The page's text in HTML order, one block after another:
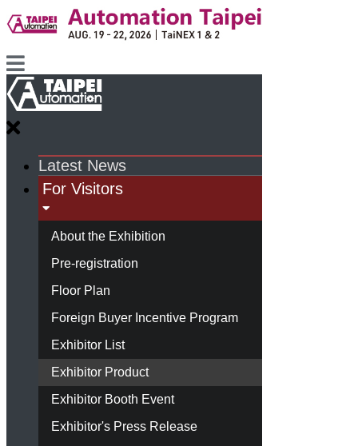
Latest News
For Visitors
About the Exhibition
Pre-registration
Floor Plan
Foreign Buyer Incentive Program
Exhibitor List
Exhibitor Product
Exhibitor Booth Event
Exhibitor's Press Release